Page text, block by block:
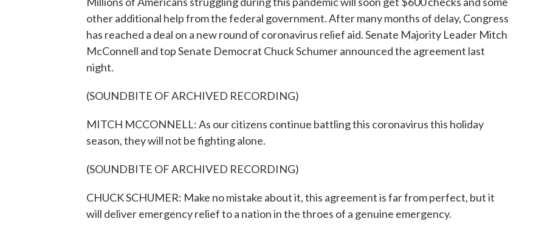
other additional help from the federal government. After many months of delay, Congress
has reached a deal on a new round of coronavirus relief aid. Senate Majority Leader Mitch
McConnell and top Senate Democrat Chuck Schumer announced the agreement last
night.
(SOUNDBITE OF ARCHIVED RECORDING)
MITCH MCCONNELL: As our citizens continue battling this coronavirus this holiday
season, they will not be fighting alone.
(SOUNDBITE OF ARCHIVED RECORDING)
CHUCK SCHUMER: Make no mistake about it, this agreement is far from perfect, but it
will deliver emergency relief to a nation in the throes of a genuine emergency.